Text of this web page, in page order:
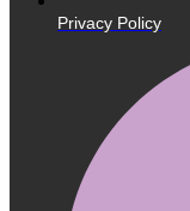
Privacy Policy